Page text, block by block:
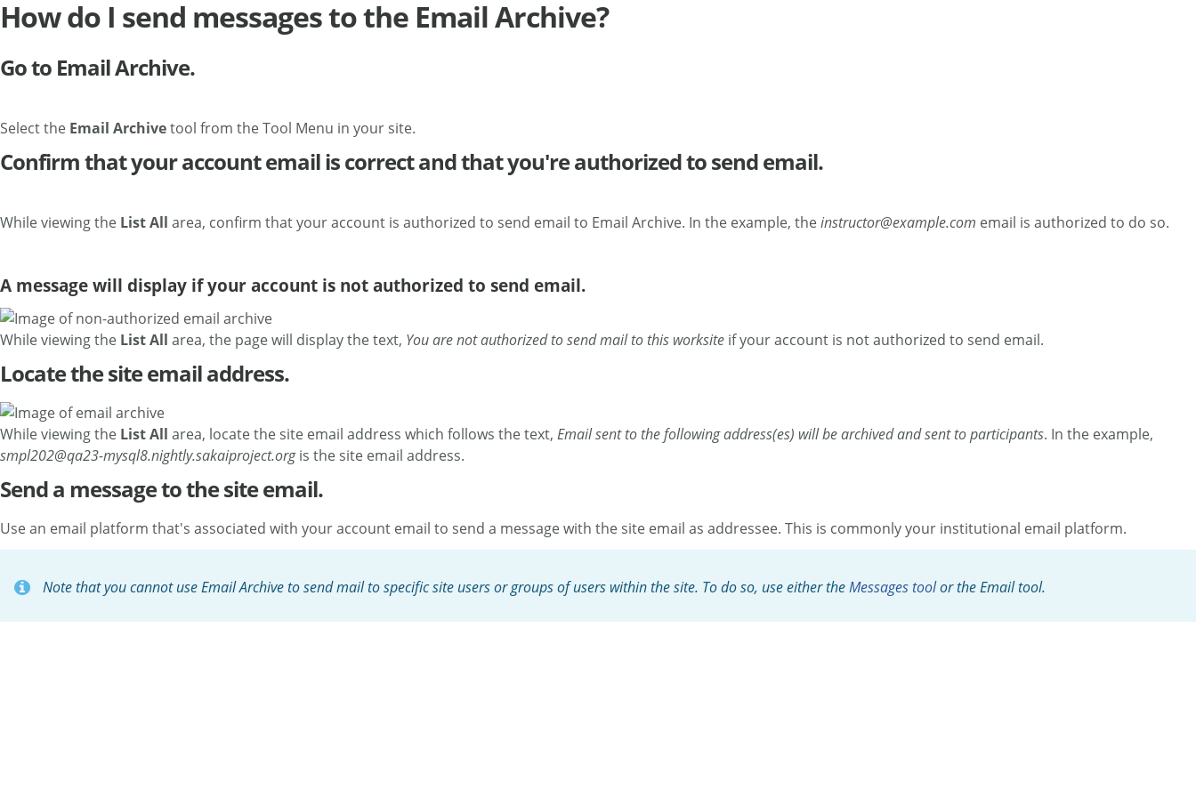
How do I send messages to the Email Archive?
Go to Email Archive.
Select the Email Archivetool from the Tool Menu in your site.
Confirm that your account email is correct and that you're authorized to send email.
While viewing the List All area, confirm that your account is authorized to send email to Email Archive. In the example, theinstructor@example.com email is authorized to do so.
A message will display if your account is not authorized to send email.
While viewing the List All area, the page will display the text, You are not authorized to send mail to this worksite if your account is not authorized to send email.
Locate the site email address.
While viewing the List All area, locate the site email address which follows the text, Email sent to the following address(es) will be archived and sent to participants. In the example,
smpl202@qa23-mysql8.nightly.sakaiproject.orgis the site email address.
Send a message to the site email.
Use an email platform that's associated with your account email to send a message with the site email as addressee. This is commonly your institutional email platform.
Note that you cannot use Email Archive to send mail to specific site users or groups of users within the site. To do so, use either theMessages toolor the Email tool.